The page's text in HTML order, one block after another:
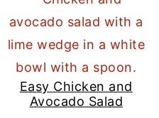
Easy Chicken and
Avocado Salad